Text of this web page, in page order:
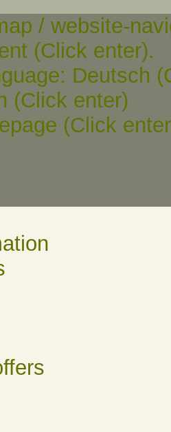
/ website-
(Click enter).
Deutsch
(Click enter)
(Click